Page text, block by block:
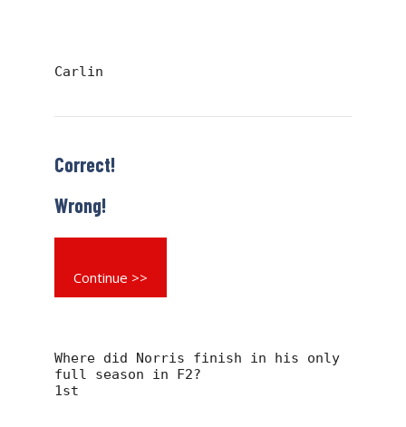
Carlin
Correct!
Wrong!
Continue >>
Where did Norris finish in his only
full season in F2?
1st